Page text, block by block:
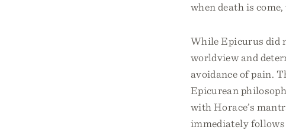
when death is
While Epicurus did
worldview and
avoidance of pain.
Epicurean
with Horace’s
immediately